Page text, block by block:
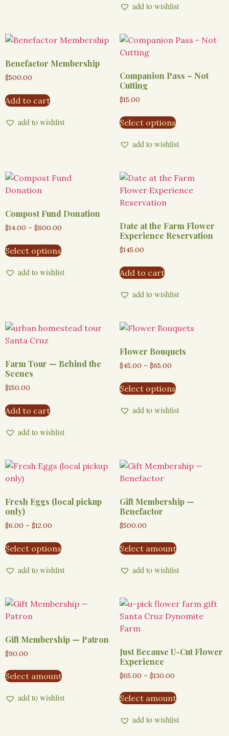
add to wishlist
Benefactor Membership
$500.00
Add to cart
add to wishlist
Companion Pass – Not
Cutting
$15.00
Select options
add to wishlist
Compost Fund Donation
$14.00 – $800.00
Select options
add to wishlist
Date at the Farm Flower
Experience Reservation
$145.00
Add to cart
add to wishlist
Farm Tour — Behind the
Scenes
$150.00
Add to cart
add to wishlist
Flower Bouquets
$45.00 – $65.00
Select options
add to wishlist
Fresh Eggs (local pickup
only)
$6.00 – $12.00
Select options
add to wishlist
Gift Membership —
Benefactor
$500.00
Select amount
add to wishlist
Gift Membership — Patron
$90.00
Select amount
add to wishlist
Just Because U-Cut Flower
Experience
$65.00 – $130.00
Select amount
add to wishlist